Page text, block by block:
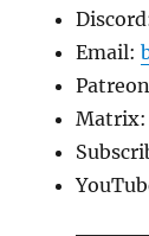
Email:
Matrix: